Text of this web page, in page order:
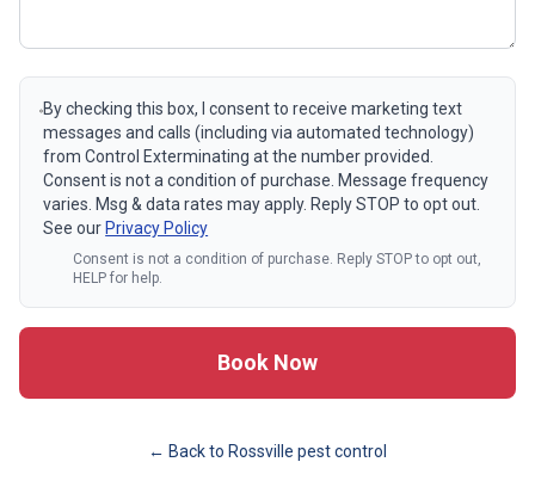
By checking this box, I consent to receive marketing text
messages and calls (including via automated technology)
from Control Exterminating at the number provided.
Consent is not a condition of purchase. Message frequency
varies. Msg & data rates may apply. Reply STOP to opt out.
See our Privacy Policy
Consent is not a condition of purchase. Reply STOP to opt out,
HELP for help.
Book Now
← Back to Rossville pest control